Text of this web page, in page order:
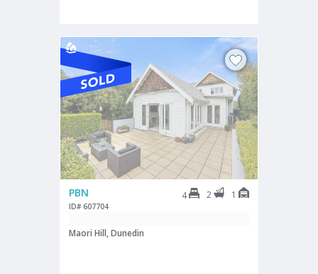
PBN 4 2 1
ID# 607704
Maori Hill, Dunedin